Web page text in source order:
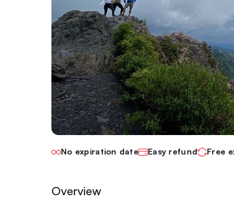
No expiration date Easy refund Free
Overview